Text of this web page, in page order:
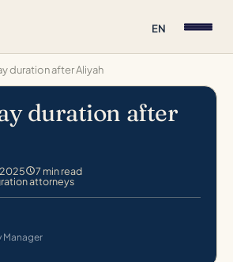
EN
duration after Aliyah
7 min read
attorneys
duration after
Manager